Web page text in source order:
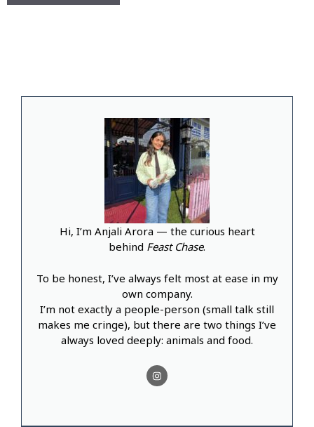
Hi, I’m Anjali Arora — the curious heart
behind Feast Chase.
To be honest, I’ve always felt most at ease in my
own company.
I’m not exactly a people-person (small talk still
makes me cringe), but there are two things I’ve
always loved deeply: animals and food.